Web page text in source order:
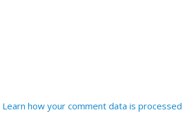
Learn how your comment data is processed